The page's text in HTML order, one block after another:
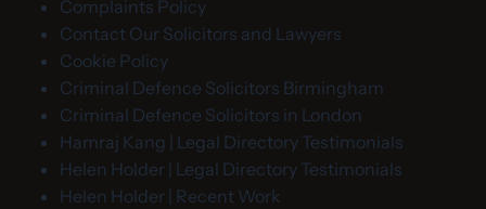
Complaints Policy
Contact Our Solicitors and Lawyers
Cookie Policy
Criminal Defence Solicitors Birmingham
Criminal Defence Solicitors in London
Hamraj Kang | Legal Directory Testimonials
Helen Holder | Legal Directory Testimonials
Helen Holder | Recent Work